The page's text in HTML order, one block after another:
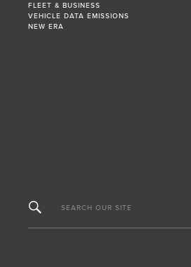
FLEET & BUSINESS
VEHICLE DATA EMISSIONS
NEW ERA
SEARCH OUR SITE